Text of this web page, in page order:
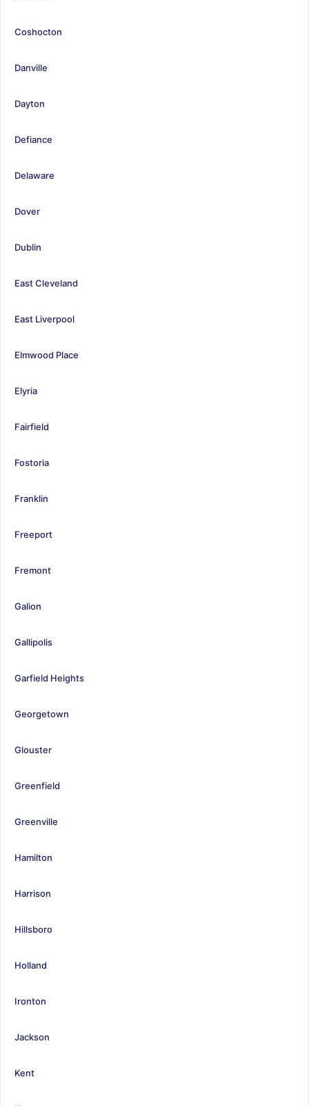
Coshocton
Danville
Dayton
Defiance
Delaware
Dover
Dublin
East Cleveland
East Liverpool
Elmwood Place
Elyria
Fairfield
Fostoria
Franklin
Freeport
Fremont
Galion
Gallipolis
Garfield Heights
Georgetown
Glouster
Greenfield
Greenville
Hamilton
Harrison
Hillsboro
Holland
Ironton
Jackson
Kent